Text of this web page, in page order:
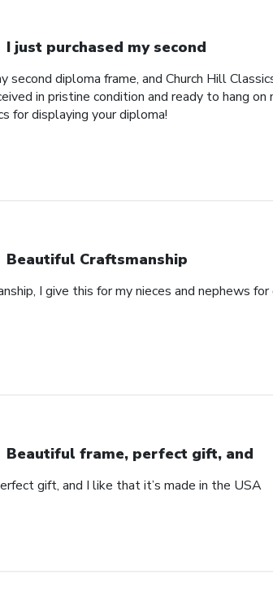
I just purchased my second
second diploma frame, and Church Hill
in pristine condition and ready to hang
for displaying your diploma!
Beautiful Craftsmanship
I give this for my nieces and nephews
Beautiful frame, perfect gift, and
gift, and I like that it’s made in the USA